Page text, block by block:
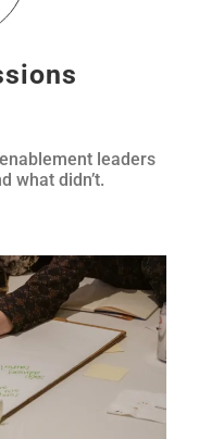
leaders
what didn’t.